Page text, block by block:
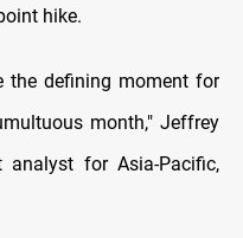
hike.
the defining moment for
month," Jeffrey
analyst for Asia-Pacific,